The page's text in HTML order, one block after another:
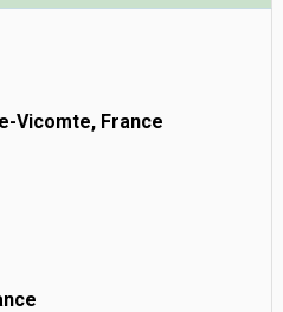
Vicomte, France